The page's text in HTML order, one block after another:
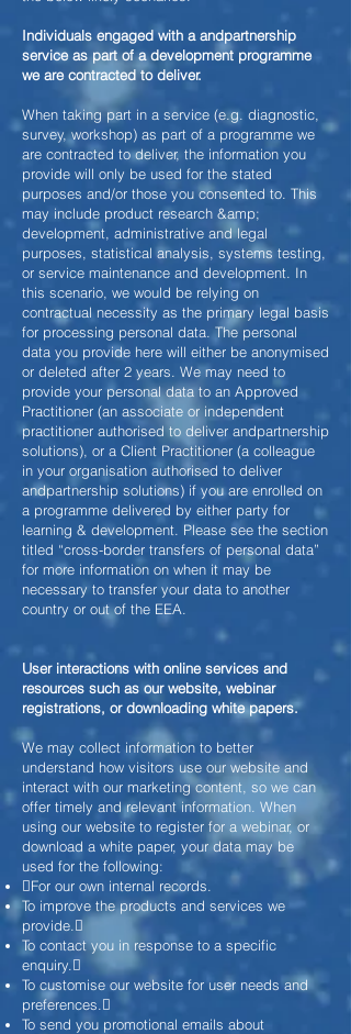
Individuals engaged with a andpartnership
service as part of a development programme
we are contracted to deliver.
When taking part in a service (e.g. diagnostic,
survey, workshop) as part of a programme we
are contracted to deliver, the information you
provide will only be used for the stated
purposes and/or those you consented to. This
may include product research &amp;
development, administrative and legal
purposes, statistical analysis, systems testing,
or service maintenance and development. In
this scenario, we would be relying on
contractual necessity as the primary legal basis
for processing personal data. The personal
data you provide here will either be anonymised
or deleted after 2 years. We may need to
provide your personal data to an Approved
Practitioner (an associate or independent
practitioner authorised to deliver andpartnership
solutions), or a Client Practitioner (a colleague
in your organisation authorised to deliver
andpartnership solutions) if you are enrolled on
a programme delivered by either party for
learning & development. Please see the section
titled “cross-border transfers of personal data”
for more information on when it may be
necessary to transfer your data to another
country or out of the EEA.
User interactions with online services and
resources such as our website, webinar
registrations, or downloading white papers.
We may collect information to better
understand how visitors use our website and
interact with our marketing content, so we can
offer timely and relevant information. When
using our website to register for a webinar, or
download a white paper, your data may be
used for the following:
For our own internal records.
To improve the products and services we
provide.
To contact you in response to a specific
enquiry.
To customise our website for user needs and
preferences.
To send you promotional emails about